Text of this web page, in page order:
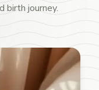
birth journey.